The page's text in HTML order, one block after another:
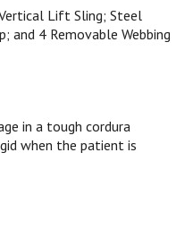
Lift Sling; Steel
and 4 Removable Webbing
in a tough cordura
when the patient is